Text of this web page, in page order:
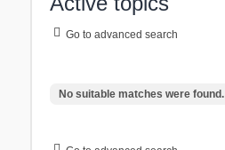
Go to advanced search
No suitable matches were found.